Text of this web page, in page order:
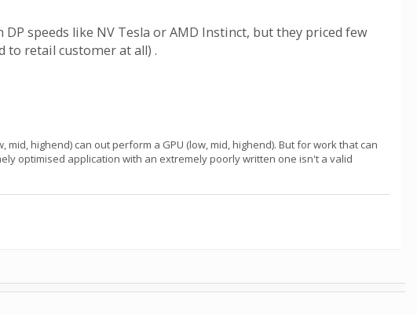
speeds like NV Tesla or AMD Instinct, but they priced few
to retail customer at all) .
highend) can out perform a GPU (low, mid, highend). But for work that can
optimised application with an extremely poorly written one isn't a valid